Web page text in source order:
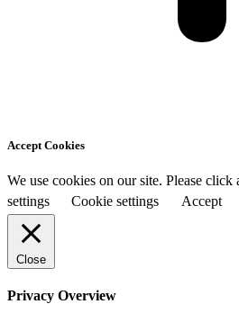
Accept Cookies
We use cookies on our site. Please
settings
Cookie settings Accept
Close
Privacy Overview